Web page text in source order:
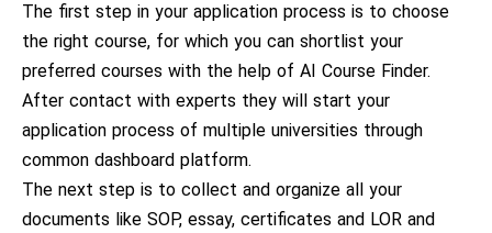
The first step in your application process is to choose
the right course, for which you can shortlist your
preferred courses with the help of AI Course Finder.
After contact with experts they will start your
application process of multiple universities through
common dashboard platform.
The next step is to collect and organize all your
documents like SOP, essay, certificates and LOR and